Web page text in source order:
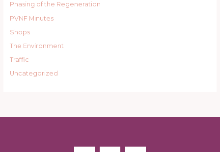
Phasing of the Regeneration
PVNF Minutes
Shops
The Environment
Traffic
Uncategorized